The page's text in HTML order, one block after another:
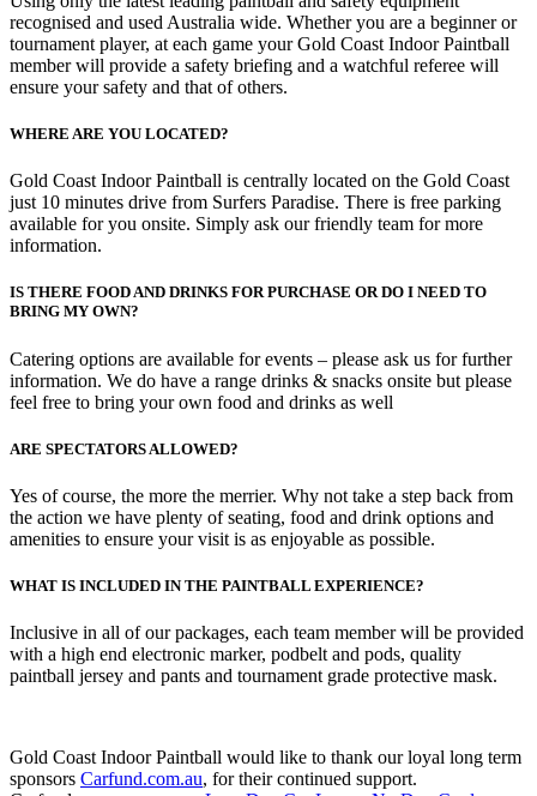
recognised and used Australia wide. Whether you are a beginner or
tournament player, at each game your Gold Coast Indoor Paintball
member will provide a safety briefing and a watchful referee will
ensure your safety and that of others.
WHERE ARE YOU LOCATED?
Gold Coast Indoor Paintball is centrally located on the Gold Coast
just 10 minutes drive from Surfers Paradise. There is free parking
available for you onsite. Simply ask our friendly team for more
information.
IS THERE FOOD AND DRINKS FOR PURCHASE OR DO I NEED TO
BRING MY OWN?
Catering options are available for events – please ask us for further
information. We do have a range drinks & snacks onsite but please
feel free to bring your own food and drinks as well
ARE SPECTATORS ALLOWED?
Yes of course, the more the merrier. Why not take a step back from
the action we have plenty of seating, food and drink options and
amenities to ensure your visit is as enjoyable as possible.
WHAT IS INCLUDED IN THE PAINTBALL EXPERIENCE?
Inclusive in all of our packages, each team member will be provided
with a high end electronic marker, podbelt and pods, quality
paintball jersey and pants and tournament grade protective mask.
Gold Coast Indoor Paintball would like to thank our loyal long term
sponsors Carfund.com.au, for their continued support.